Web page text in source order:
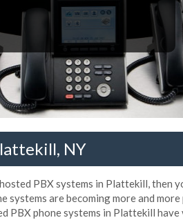
NY
PBX systems in Plattekill, then
are becoming more and
PBX phone systems in Plattekill